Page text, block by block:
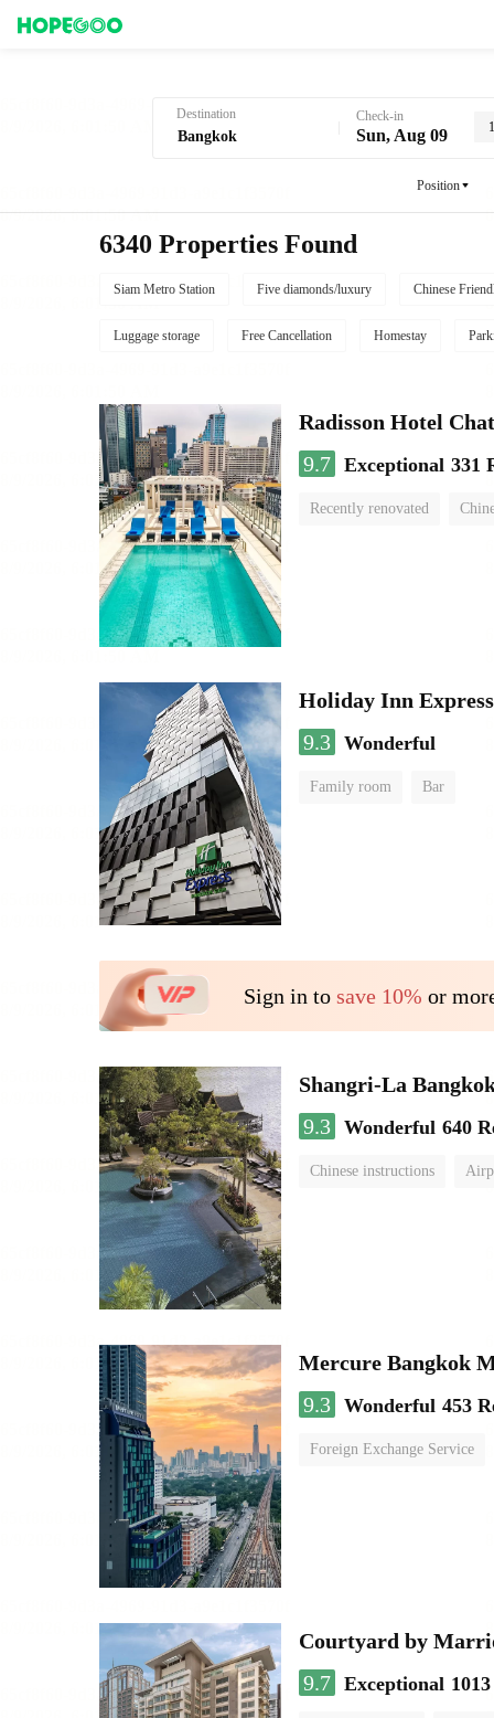
Destination Check-in
Sun, Aug 09
Position
6340 Properties Found
Siam Metro Station Five diamonds/luxury Chinese
Luggage storage Free Cancellation Homestay
Radisson Hotel
9.7 Exceptional 331
Recently renovated
Holiday Inn
9.3 Wonderful
Family room Bar
Sign in to save 10% or
Shangri-La
9.3 Wonderful 640
Chinese instructions
Mercure Bangkok
9.3 Wonderful 453
Foreign Exchange Service
Courtyard by
9.7 Exceptional